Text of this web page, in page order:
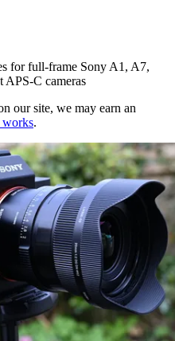
for full-frame Sony A1, A7,
APS-C cameras
our site, we may earn an
works.